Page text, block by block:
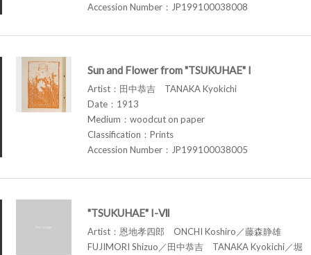
Accession Number：JP199100038008
Sun and Flower from "TSUKUHAE" I
Artist：田中恭吉 TANAKA Kyokichi
Date：1913
Medium：woodcut on paper
Classification：Prints
Accession Number：JP199100038005
"TSUKUHAE" I-Ⅶ
Artist：恩地孝四郎 ONCHI Koshiro／藤森静雄
FUJIMORI Shizuo／田中恭吉 TANAKA Kyokichi／堀